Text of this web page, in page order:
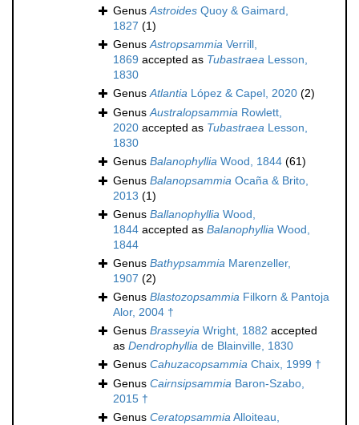
GenusAstroides Quoy & Gaimard,
1827 (1)
GenusAstropsammia Verrill,
1869 accepted as Tubastraea Lesson,
1830
GenusAtlantia López & Capel, 2020 (2)
GenusAustralopsammia Rowlett,
2020 accepted as Tubastraea Lesson,
1830
Genus Balanophyllia Wood, 1844 (61)
Genus Balanopsammia Ocaña & Brito,
2013 (1)
Genus Ballanophyllia Wood,
1844 accepted as Balanophyllia Wood,
1844
Genus Bathypsammia Marenzeller,
1907 (2)
Genus Blastozopsammia Filkorn & Pantoja
Alor, 2004 †
Genus Brasseyia Wright, 1882 accepted
as Dendrophyllia de Blainville, 1830
Genus Cahuzacopsammia Chaix, 1999 †
Genus Cairnsipsammia Baron-Szabo,
2015 †
Genus CeratopsammiaAlloiteau,